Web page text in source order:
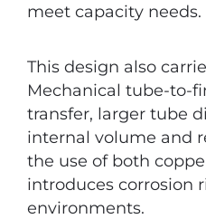
meet capacity needs.
This design also
Mechanical tube-to-
transfer, larger tube
internal volume and
the use of both
introduces corrosion
environments.